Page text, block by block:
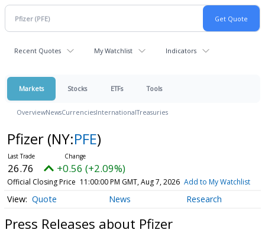
Recent Quotes My Watchlist Indicators
Markets Stocks ETFs Tools
OverviewNewsCurrenciesInternationalTreasuries
Pfizer (NY:PFE)
26.76 +0.56 (+2.09%)
Official Closing Price 11:00:00 PM GMT, Aug 7, 2026 Add to My Watchlist
Quote News Research
Press Releases about Pfizer